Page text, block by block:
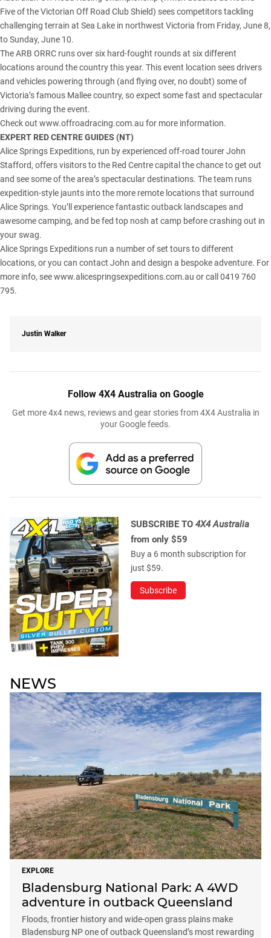
Five of the Victorian Off Road Club Shield) sees competitors tackling
challenging terrain at Sea Lake in northwest Victoria from Friday, June 8,
to Sunday, June 10.
The ARB ORRC runs over six hard-fought rounds at six different
locations around the country this year. This event location sees drivers
and vehicles powering through (and flying over, no doubt) some of
Victoria’s famous Mallee country, so expect some fast and spectacular
driving during the event.
Check out www.offroadracing.com.au for more information.
EXPERT RED CENTRE GUIDES (NT)
Alice Springs Expeditions, run by experienced off-road tourer John
Stafford, offers visitors to the Red Centre capital the chance to get out
and see some of the area’s spectacular destinations. The team runs
expedition-style jaunts into the more remote locations that surround
Alice Springs. You’ll experience fantastic outback landscapes and
awesome camping, and be fed top nosh at camp before crashing out in
your swag.
Alice Springs Expeditions run a number of set tours to different
locations, or you can contact John and design a bespoke adventure. For
more info, see www.alicespringsexpeditions.com.au or call 0419 760
795.
Justin Walker
Follow 4X4 Australia on Google
Get more 4x4 news, reviews and gear stories from 4X4 Australia in
your Google feeds.
SUBSCRIBE TO 4X4 Australia
from only $59
Buy a 6 month subscription for
just $59.
Subscribe
NEWS
EXPLORE
Bladensburg National Park: A 4WD
adventure in outback Queensland
Floods, frontier history and wide-open grass plains make
Bladensburg NP one of outback Queensland’s most rewarding